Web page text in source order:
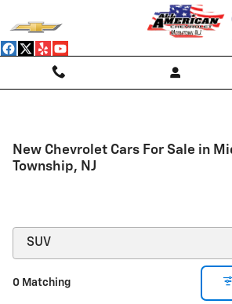
New Chevrolet Cars For Sale in
Township, NJ
0 Matching